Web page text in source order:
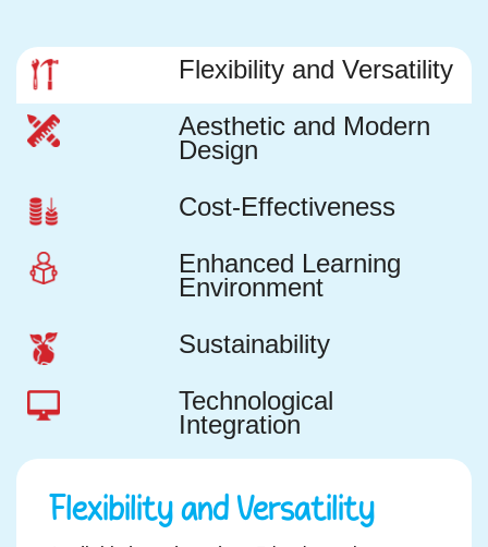
Flexibility and Versatility
Aesthetic and Modern
Design
Cost-Effectiveness
Enhanced Learning
Environment
Sustainability
Technological
Integration
Flexibility and Versatility